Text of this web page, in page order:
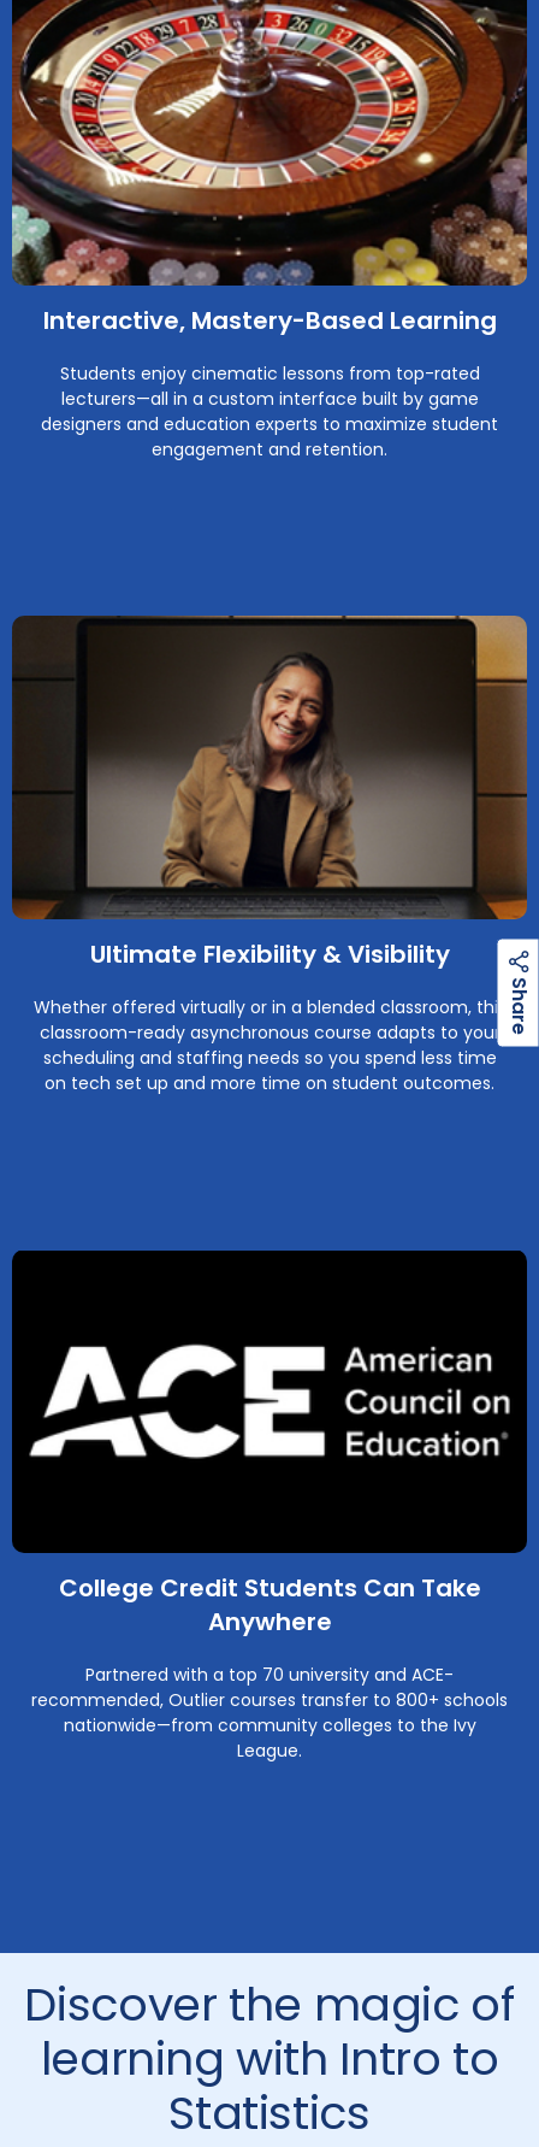
Interactive, Mastery-Based Learning
Students enjoy cinematic lessons from top-rated
lecturers—all in a custom interface built by game
designers and education experts to maximize student
engagement and retention.
Ultimate Flexibility & Visibility
Whether offered virtually or in a blended classroom, this
classroom-ready asynchronous course adapts to your
scheduling and staffing needs so you spend less time
on tech set up and more time on student outcomes.
College Credit Students Can Take
Anywhere
Partnered with a top 70 university and ACE-
recommended, Outlier courses transfer to 800+ schools
nationwide—from community colleges to the Ivy
League.
Discover the magic of
learning with Intro to
Statistics
S
h
a
r
e